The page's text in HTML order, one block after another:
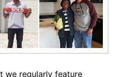
we regularly feature